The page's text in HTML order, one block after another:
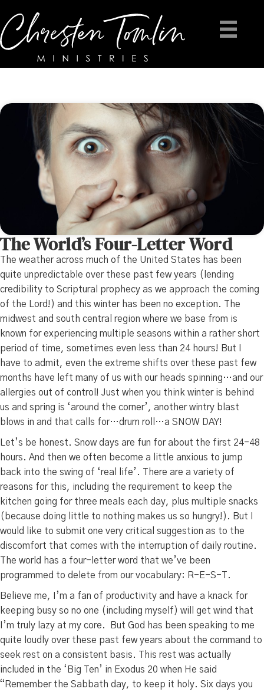
The World’s Four-Letter Word
The weather across much of the United States has been
quite unpredictable over these past few years (lending
credibility to Scriptural prophecy as we approach the coming
of the Lord!) and this winter has been no exception. The
midwest and south central region where we base from is
known for experiencing multiple seasons within a rather short
period of time, sometimes even less than 24 hours! But I
have to admit, even the extreme shifts over these past few
months have left many of us with our heads spinning…and our
allergies out of control! Just when you think winter is behind
us and spring is ‘around the corner’, another wintry blast
blows in and that calls for…drum roll…a SNOW DAY!
Let’s be honest. Snow days are fun for about the first 24-48
hours. And then we often become a little anxious to jump
back into the swing of ‘real life’. There are a variety of
reasons for this, including the requirement to keep the
kitchen going for three meals each day, plus multiple snacks
(because doing little to nothing makes us so hungry!). But I
would like to submit one very critical suggestion as to the
discomfort that comes with the interruption of daily routine.
The world has a four-letter word that we’ve been
programmed to delete from our vocabulary: R-E-S-T.
Believe me, I’m a fan of productivity and have a knack for
keeping busy so no one (including myself) will get wind that
I’m truly lazy at my core. But God has been speaking to me
quite loudly over these past few years about the command to
seek rest on a consistent basis. This rest was actually
included in the ‘Big Ten’ in Exodus 20 when He said
“Remember the Sabbath day, to keep it holy. Six days you